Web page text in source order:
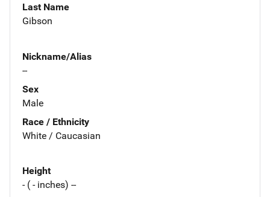
Last Name
Gibson
Nickname/Alias
--
Sex
Male
Race / Ethnicity
White / Caucasian
Height
- ( - inches) --